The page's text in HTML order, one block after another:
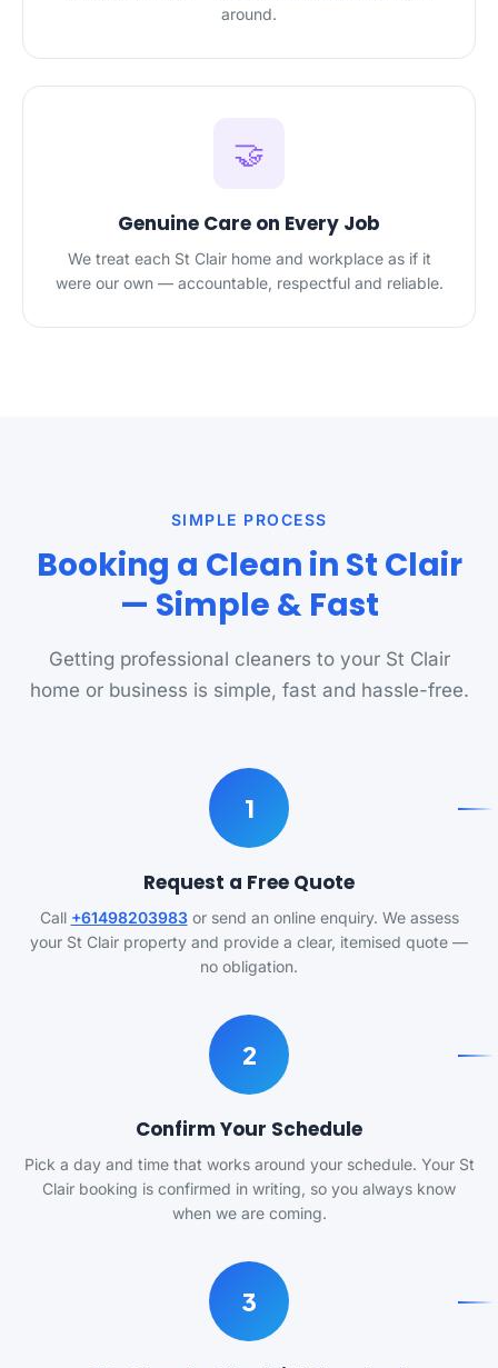
around.
🤝
Genuine Care on Every Job
We treat each St Clair home and workplace as if it
were our own — accountable, respectful and reliable.
SIMPLE PROCESS
Booking a Clean in St Clair
— Simple & Fast
Getting professional cleaners to your St Clair
home or business is simple, fast and hassle-free.
1
Request a Free Quote
Call +61498203983or send an online enquiry. We assess
your St Clair property and provide a clear, itemised quote —
no obligation.
2
Confirm Your Schedule
Pick a day and time that works around your schedule. Your St
Clair booking is confirmed in writing, so you always know
when we are coming.
3